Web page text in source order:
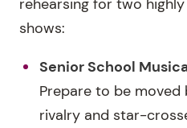
shows:
Senior School
Prepare to be
rivalry and star-